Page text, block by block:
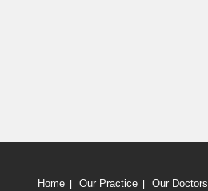
Home Our Practice Our Doctors